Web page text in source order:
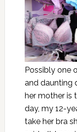
Possibly one
and daunting
her mother is
day, my 12-
take her bra